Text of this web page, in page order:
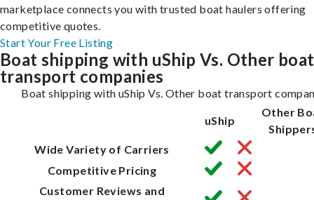
marketplace connects you with trusted boat haulers offering
competitive quotes.
Start Your Free Listing
Boat shipping with uShip Vs. Other boat
transport companies
Boat shipping with uShip Vs. Other boat transport
uShip
Other
Wide Variety of Carriers
Competitive Pricing
Customer Reviews and